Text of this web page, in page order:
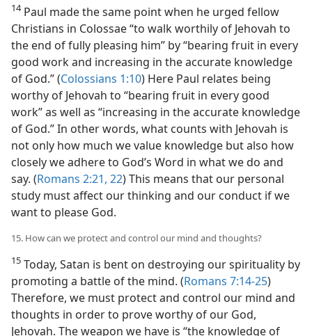
14Paul made the same point when he urged fellow
Christians in Colossae “to walk worthily of Jehovah to
the end of fully pleasing him” by “bearing fruit in every
good work and increasing in the accurate knowledge
of God.” (Colossians 1:10) Here Paul relates being
worthy of Jehovah to “bearing fruit in every good
work” as well as “increasing in the accurate knowledge
of God.” In other words, what counts with Jehovah is
not only how much we value knowledge but also how
closely we adhere to God’s Word in what we do and
say. (Romans 2:21, 22) This means that our personal
study must affect our thinking and our conduct if we
want to please God.
15. How can we protect and control our mind and thoughts?
15 Today, Satan is bent on destroying our spirituality by
promoting a battle of the mind. (Romans 7:14-25)
Therefore, we must protect and control our mind and
thoughts in order to prove worthy of our God,
Jehovah. The weapon we have is “the knowledge of